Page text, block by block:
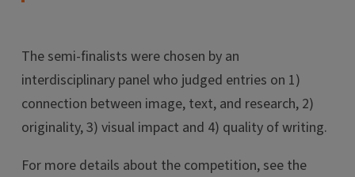
The semi-finalists were chosen by an
interdisciplinary panel who judged entries on 1)
connection between image, text, and research, 2)
originality, 3) visual impact and 4) quality of writing.
For more details about the competition, see the